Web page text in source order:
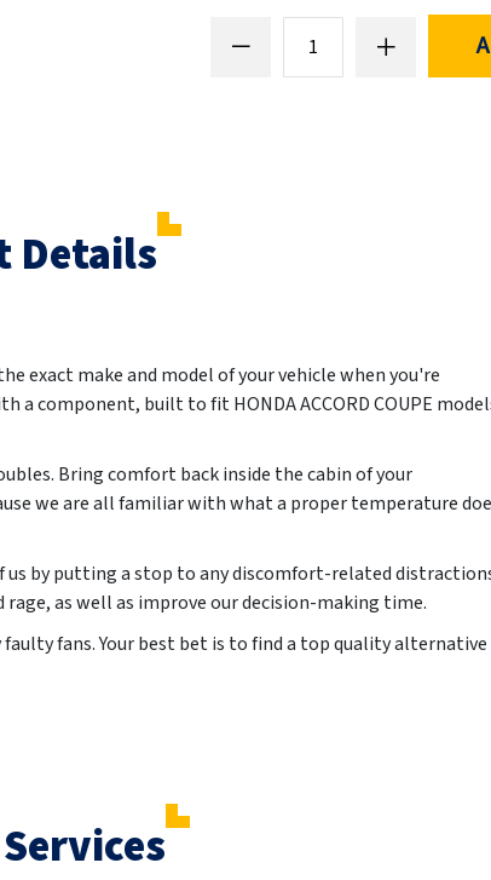
Details
exact make and model of your vehicle when you're
component, built to fit HONDA ACCORD COUPE
Bring comfort back inside the cabin of your
we are all familiar with what a proper temperature
us by putting a stop to any discomfort-related
as well as improve our decision-making time.
fans. Your best bet is to find a top quality alternative